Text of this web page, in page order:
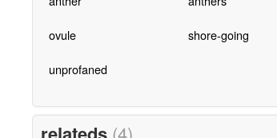
ovule shore-going
unprofaned
(4)